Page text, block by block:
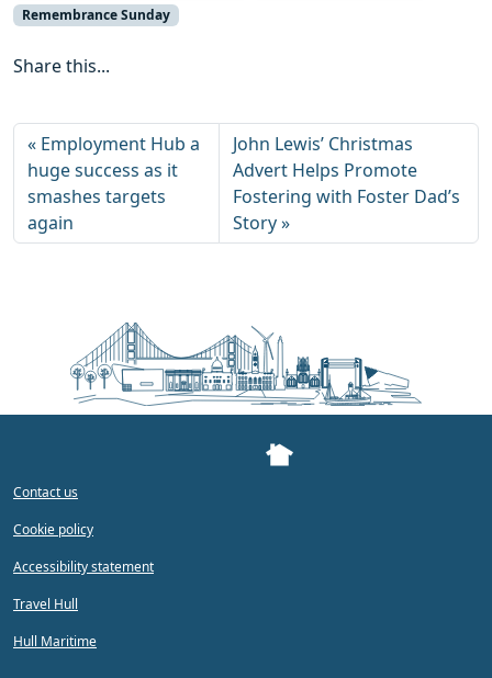
Remembrance Sunday
Share this...
Employment Hub a
huge success as it
smashes targets
again
John Lewis’ Christmas
Advert Helps Promote
Fostering with Foster Dad’s
Story
Contact us
Cookie policy
Accessibility statement
Travel Hull
Hull Maritime